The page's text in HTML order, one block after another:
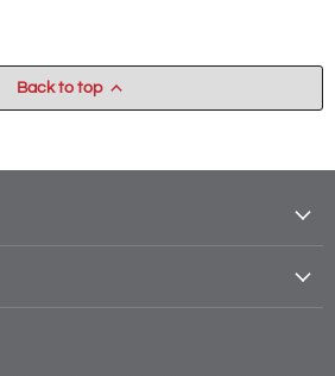
Back to top